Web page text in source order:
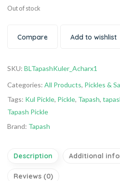
Out of stock
Compare Add to wishlist
SKU: BLTapashKuler_Acharx1
Categories: All Products, Pickles &
Tags: Kul Pickle, Pickle, Tapash,
Tapash Pickle
Brand: Tapash
Description Additional
Reviews (0)